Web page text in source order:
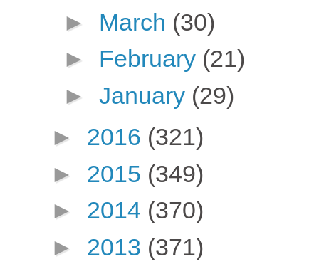
► March (30)
► February (21)
► January (29)
► 2016 (321)
► 2015 (349)
► 2014 (370)
► 2013 (371)